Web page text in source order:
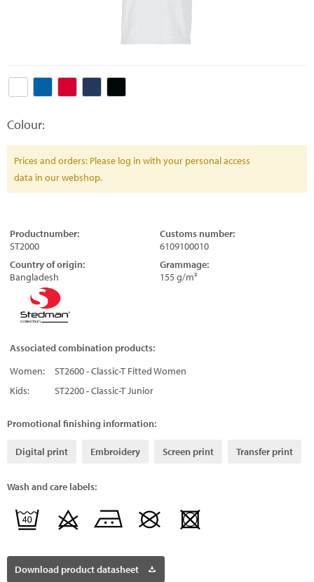
Colour:
Prices and orders: Please log in with your personal access
data in our webshop.
Productnumber:
ST2000
Customs number:
6109100010
Country of origin:
Bangladesh
Grammage:
155 g/m²
Associated combination products:
Women:
ST2600 - Classic-T Fitted Women
Kids:
ST2200 - Classic-T Junior
Promotional finishing information:
Digital print Embroidery Screen print Transfer print
Wash and care labels:
Download product datasheet